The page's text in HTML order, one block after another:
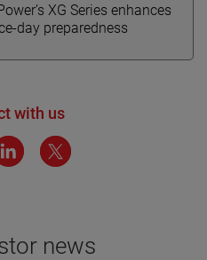
XG Series enhances
day preparedness
with us
news